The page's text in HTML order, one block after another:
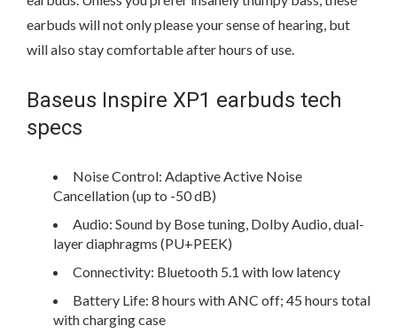
earbuds will not only please your sense of hearing, but
will also stay comfortable after hours of use.
Baseus Inspire XP1 earbuds tech
specs
Noise Control: Adaptive Active Noise
Cancellation (up to -50 dB)
Audio: Sound by Bose tuning, Dolby Audio, dual-
layer diaphragms (PU+PEEK)
Connectivity: Bluetooth 5.1 with low latency
Battery Life: 8 hours with ANC off; 45 hours total
with charging case